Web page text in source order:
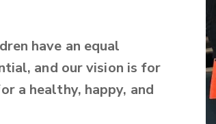
have an equal
and our vision is for
a healthy, happy, and